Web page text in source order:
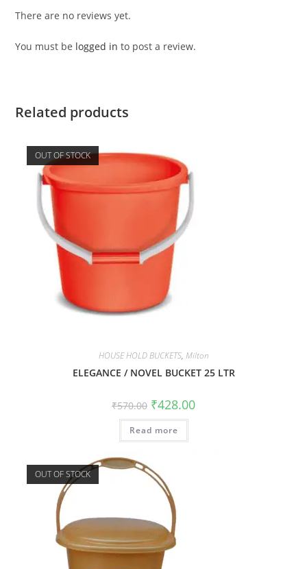
There are no reviews yet.
You must be logged in to post a review.
Related products
OUT OF STOCK
HOUSE HOLD BUCKETS, Milton
ELEGANCE / NOVEL BUCKET 25 LTR
₹570.00 ₹428.00
Read more
OUT OF STOCK